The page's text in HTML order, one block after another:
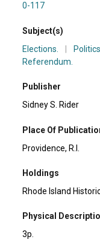
0-117
Subject(s)
Elections.
Referendum.
Publisher
Sidney S. Rider
Place Of
Providence, R.I.
Holdings
Rhode Island
Physical
3p.